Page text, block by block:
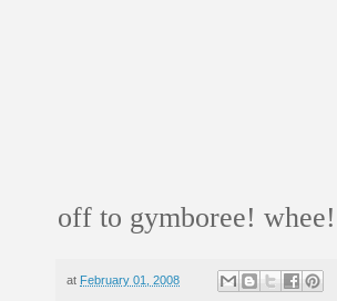
off to gymboree! whee!
at February 01, 2008